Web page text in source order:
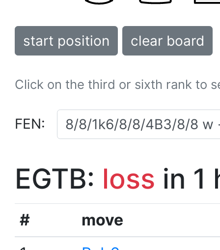
start position clear board
Click on the third or sixth rank to
FEN:
EGTB: loss in 1
#
move